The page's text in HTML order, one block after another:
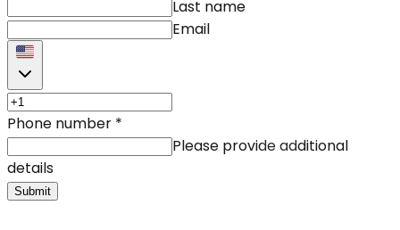
Last name
Email
Phone number *
Please provide additional
details
Submit